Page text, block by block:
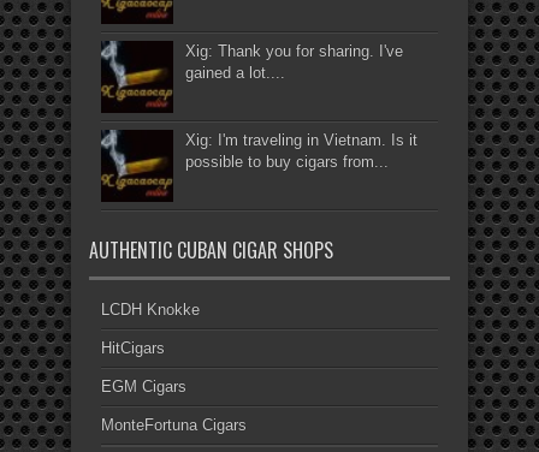
Xig: Thank you for sharing. I've
gained a lot....
Xig: I'm traveling in Vietnam. Is it
possible to buy cigars from...
AUTHENTIC CUBAN CIGAR SHOPS
LCDH Knokke
HitCigars
EGM Cigars
MonteFortuna Cigars